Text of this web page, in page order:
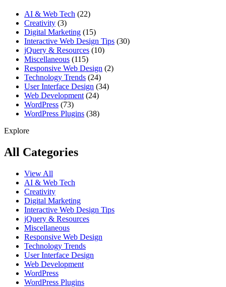
AI & Web Tech (22)
Creativity (3)
Digital Marketing (15)
Interactive Web Design Tips (30)
jQuery & Resources (10)
Miscellaneous (115)
Responsive Web Design (2)
Technology Trends (24)
User Interface Design (34)
Web Development (24)
WordPress (73)
WordPress Plugins (38)
Explore
All Categories
View All
AI & Web Tech
Creativity
Digital Marketing
Interactive Web Design Tips
jQuery & Resources
Miscellaneous
Responsive Web Design
Technology Trends
User Interface Design
Web Development
WordPress
WordPress Plugins